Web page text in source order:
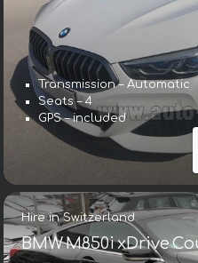
Transmission – Automatic
Seats – 4
GPS – included
Hire in Switzerland
BMW M850i xDrive